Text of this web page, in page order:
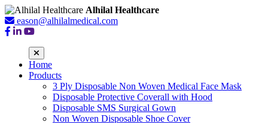
Alhilal Healthcare
eason@alhilalmedical.com
Home
Products
3 Ply Disposable Non Woven Medical Face Mask
Disposable Protective Coverall with Hood
Disposable SMS Surgical Gown
Non Woven Disposable Shoe Cover